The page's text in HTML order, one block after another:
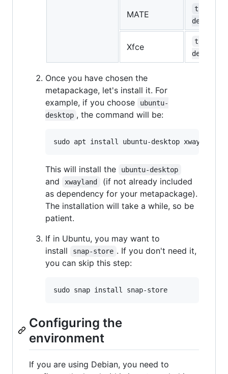
MATE
task-
desktop
Xfce
task-
desktop
Once you have chosen the
metapackage, let's install it. For
example, if you choose
ubuntu-
desktop , the command will be:
This will install the ubuntu-desktop
and xwayland
(if not already included
as dependency for your metapackage).
The installation will take a while, so be
patient.
If in Ubuntu, you may want to
install
snap-store . If you don't need it,
you can skip this step:
Configuring the
environment
If you are using Debian, you need to